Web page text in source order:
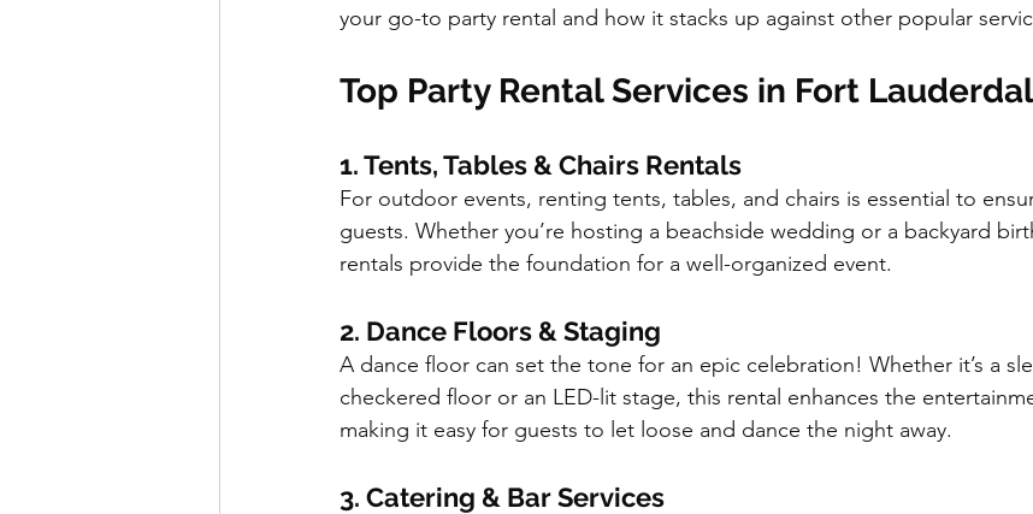
your go-to party rental and how it stacks up against other popular
Top Party Rental Services in Fort
1. Tents, Tables & Chairs Rentals
For outdoor events, renting tents, tables, and chairs is essential to
guests. Whether you’re hosting a beachside wedding or a backyard
rentals provide the foundation for a well-organized event.
2. Dance Floors & Staging
A dance floor can set the tone for an epic celebration! Whether it’s a
checkered floor or an LED-lit stage, this rental enhances the
making it easy for guests to let loose and dance the night away.
3. Catering & Bar Services